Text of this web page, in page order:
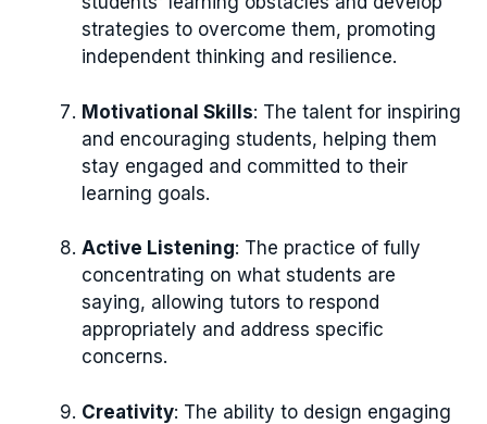
strategies to overcome them, promoting
independent thinking and resilience.
Motivational Skills: The talent for inspiring
and encouraging students, helping them
stay engaged and committed to their
learning goals.
Active Listening: The practice of fully
concentrating on what students are
saying, allowing tutors to respond
appropriately and address specific
concerns.
Creativity: The ability to design engaging